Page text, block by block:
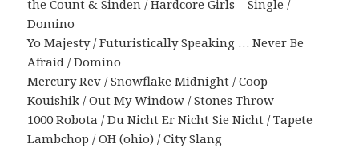
the Count & Sinden / Hardcore Girls – Single /
Domino
Yo Majesty / Futuristically Speaking … Never Be
Afraid / Domino
Mercury Rev / Snowflake Midnight / Coop
Kouishik / Out My Window / Stones Throw
1000 Robota / Du Nicht Er Nicht Sie Nicht / Tapete
Lambchop / OH (ohio) / City Slang